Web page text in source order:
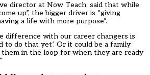
director at Now Teach, said that while
up”, the bigger driver is “giving
a life with more purpose”.
difference with our career changers is
to do that yet’. Or it could be a family
them in the loop for when they are ready